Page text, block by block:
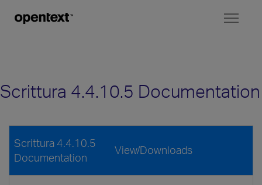
Scrittura 4.4.10.5 Documentation
Scrittura 4.4.10.5
Documentation
View/Downloads